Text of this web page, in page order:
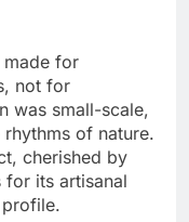
made for
not for
was small-scale,
of nature.
cherished by
for its artisanal